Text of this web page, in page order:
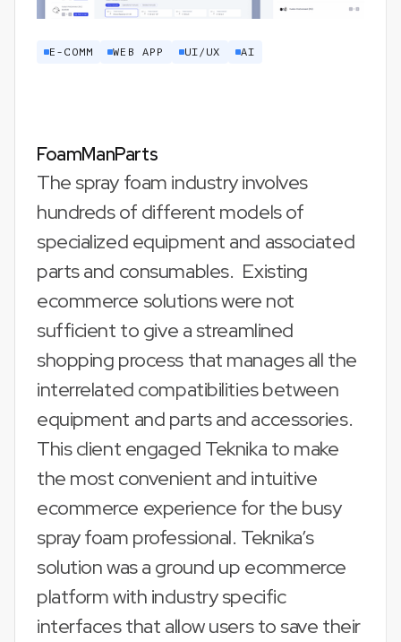
E-COMM WEB APP UI/UX AI
FoamManParts
The spray foam industry involves
hundreds of different models of
specialized equipment and associated
parts and consumables. Existing
ecommerce solutions were not
sufficient to give a streamlined
shopping process that manages all the
interrelated compatibilities between
equipment and parts and accessories.
This client engaged Teknika to make
the most convenient and intuitive
ecommerce experience for the busy
spray foam professional. Teknika’s
solution was a ground up ecommerce
platform with industry specific
interfaces that allow users to save their